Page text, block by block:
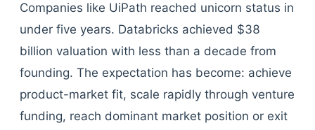
Companies like UiPath reached unicorn status in
under five years. Databricks achieved $38
billion valuation with less than a decade from
founding. The expectation has become: achieve
product-market fit, scale rapidly through venture
funding, reach dominant market position or exit